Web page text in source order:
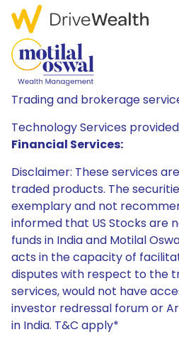
Trading and brokerage
Technology Services
Financial Services:
Disclaimer: These services
traded products. The
exemplary and not
informed that US Stocks are
funds in India and Motilal
acts in the capacity of
disputes with respect to the
services, would not have
investor redressal forum or
in India. T&C apply*